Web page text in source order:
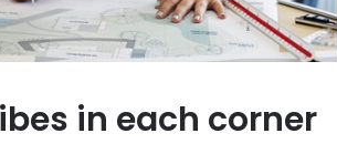
in each corner